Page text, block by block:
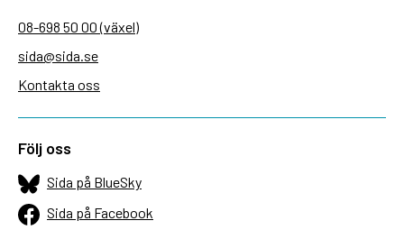
08-698 50 00 (växel)
sida@sida.se
Kontakta oss
Följ oss
Sida på BlueSky
Sida på Facebook